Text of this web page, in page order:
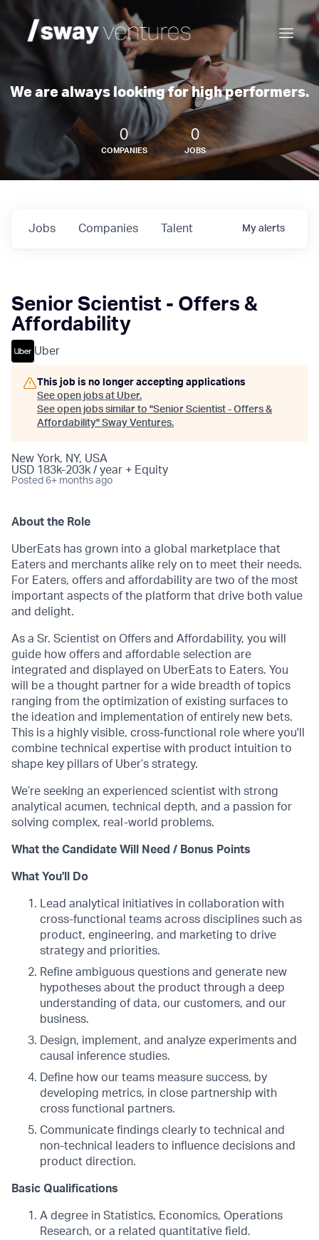
We are always looking for high performers.
0
COMPANIES
0
JOBS
Jobs Companies Talent My alerts
Senior Scientist - Offers &
Affordability
Uber
This job is no longer accepting applications
See open jobs at Uber.
See open jobs similar to "Senior Scientist - Offers &
Affordability" Sway Ventures.
New York, NY, USA
USD 183k-203k / year + Equity
Posted 6+ months ago
About the Role
UberEats has grown into a global marketplace that
Eaters and merchants alike rely on to meet their needs.
For Eaters, offers and affordability are two of the most
important aspects of the platform that drive both value
and delight.
As a Sr. Scientist on Offers and Affordability, you will
guide how offers and affordable selection are
integrated and displayed on UberEats to Eaters. You
will be a thought partner for a wide breadth of topics
ranging from the optimization of existing surfaces to
the ideation and implementation of entirely new bets.
This is a highly visible, cross-functional role where you'll
combine technical expertise with product intuition to
shape key pillars of Uber’s strategy.
We’re seeking an experienced scientist with strong
analytical acumen, technical depth, and a passion for
solving complex, real-world problems.
What the Candidate Will Need / Bonus Points
What You'll Do
Lead analytical initiatives in collaboration with
cross-functional teams across disciplines such as
product, engineering, and marketing to drive
strategy and priorities.
Refine ambiguous questions and generate new
hypotheses about the product through a deep
understanding of data, our customers, and our
business.
Design, implement, and analyze experiments and
causal inference studies.
Define how our teams measure success, by
developing metrics, in close partnership with
cross functional partners.
Communicate findings clearly to technical and
non-technical leaders to influence decisions and
product direction.
Basic Qualifications
A degree in Statistics, Economics, Operations
Research, or a related quantitative field.